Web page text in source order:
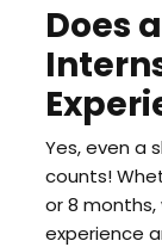
Does
Yes, even a
counts!
or 8
experience